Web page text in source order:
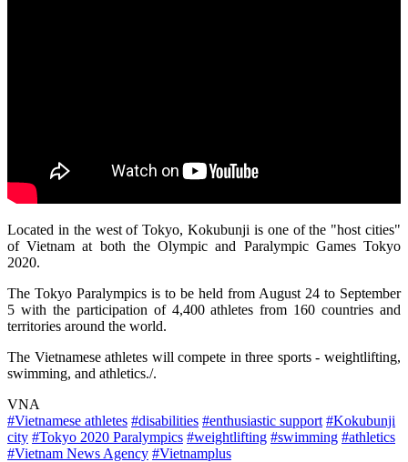
Located in the west of Tokyo, Kokubunji is one of the "host cities"
of Vietnam at both the Olympic and Paralympic Games Tokyo
2020.
The Tokyo Paralympics is to be held from August 24 to September
5 with the participation of 4,400 athletes from 160 countries and
territories around the world.
The Vietnamese athletes will compete in three sports - weightlifting,
swimming, and athletics./.
VNA
#Vietnamese athletes #disabilities #enthusiastic support #Kokubunji
city #Tokyo 2020 Paralympics #weightlifting #swimming #athletics
#Vietnam News Agency #Vietnamplus